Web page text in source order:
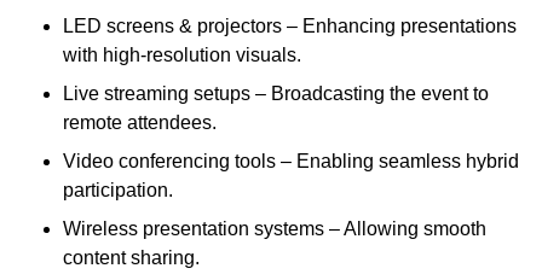
LED screens & projectors – Enhancing presentations
with high-resolution visuals.
Live streaming setups – Broadcasting the event to
remote attendees.
Video conferencing tools – Enabling seamless hybrid
participation.
Wireless presentation systems – Allowing smooth
content sharing.